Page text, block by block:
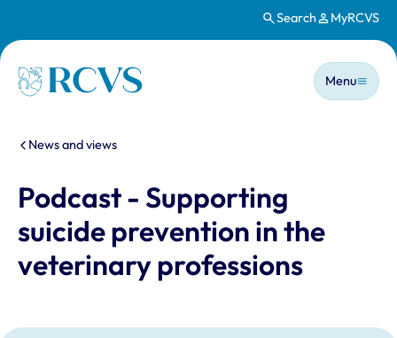
Search MyRCVS
Homepage
Main
Menu
You are here:
News and views
Podcast - Supporting
suicide prevention in the
veterinary professions